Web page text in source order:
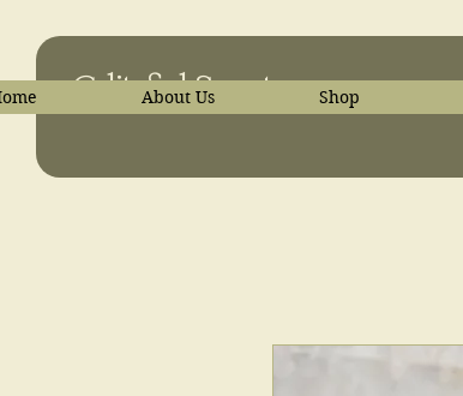
C-liteful Scents
About Us Shop